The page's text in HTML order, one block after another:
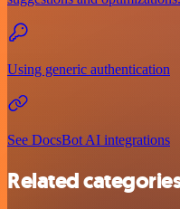
Using generic authentication
See DocsBot AI integrations
Related